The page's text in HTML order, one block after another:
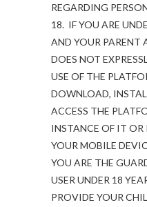
REGARDING
18. IF YOU ARE
AND YOUR PARENT
DOES NOT
USE OF THE
DOWNLOAD,
ACCESS THE
INSTANCE OF IT
YOUR MOBILE
YOU ARE THE
USER UNDER 18
PROVIDE YOUR